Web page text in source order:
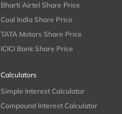
Bharti Airtel Share Price
Coal India Share Price
TATA Motors Share Price
ICICI Bank Share Price
Calculators
Simple Interest Calculator
Compound Interest Calculator